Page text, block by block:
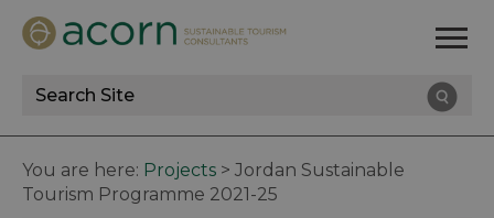
Site
Search
You are here: Projects > Jordan Sustainable
Tourism Programme 2021-25